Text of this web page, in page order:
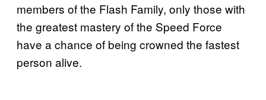
members of the Flash Family, only those with
the greatest mastery of the Speed Force
have a chance of being crowned the fastest
person alive.